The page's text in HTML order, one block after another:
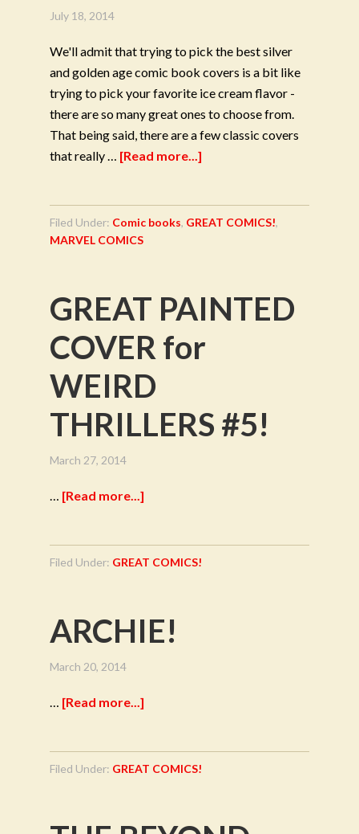
July 18, 2014
We'll admit that trying to pick the best silver
and golden age comic book covers is a bit like
trying to pick your favorite ice cream flavor -
there are so many great ones to choose from.
That being said, there are a few classic covers
that really … [Read more...]
Filed Under: Comic books, GREAT COMICS!,
MARVEL COMICS
GREAT PAINTED
COVER for
WEIRD
THRILLERS #5!
March 27, 2014
… [Read more...]
Filed Under: GREAT COMICS!
ARCHIE!
March 20, 2014
… [Read more...]
Filed Under: GREAT COMICS!